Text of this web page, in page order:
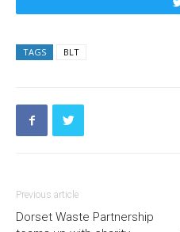
TAGS BLT
Previous article
Dorset Waste Partnership